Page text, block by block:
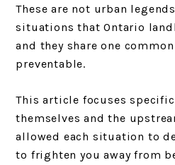
These are not urban
situations that Ontario
and they share one
preventable.
This article focuses
themselves and the
allowed each situation to
to frighten you away from